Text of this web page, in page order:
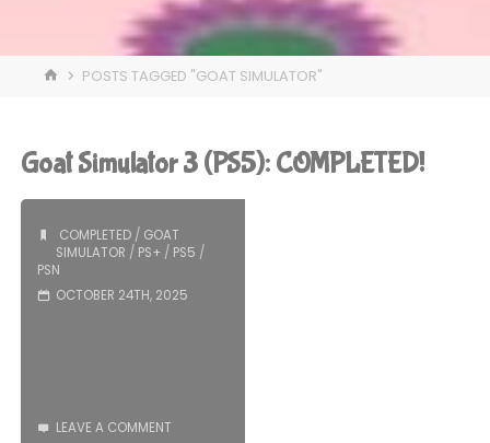
HOMEPOSTS TAGGED "GOAT SIMULATOR"
Goat Simulator 3 (PS5): COMPLETED!
COMPLETED/ GOAT
SIMULATOR / PS+/ PS5 /
PSN
OCTOBER 24TH, 2025
LEAVE A COMMENT